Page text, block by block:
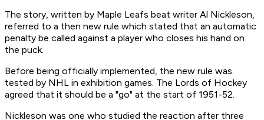
The story, written by Maple Leafs beat writer Al Nickleson,
referred to a then new rule which stated that an automatic
penalty be called against a player who closes his hand on
the puck.
Before being officially implemented, the new rule was
tested by NHL in exhibition games. The Lords of Hockey
agreed that it should be a "go" at the start of 1951-52.
Nickleson was one who studied the reaction after three